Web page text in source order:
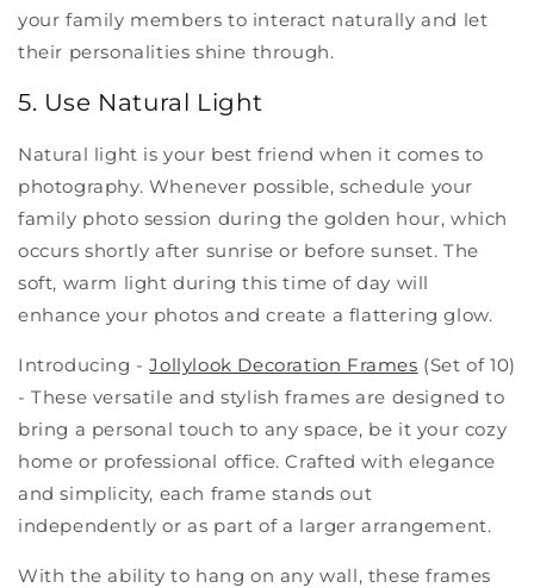
your family members to interact naturally and let
their personalities shine through.
5. Use Natural Light
Natural light is your best friend when it comes to
photography. Whenever possible, schedule your
family photo session during the golden hour, which
occurs shortly after sunrise or before sunset. The
soft, warm light during this time of day will
enhance your photos and create a flattering glow.
Introducing -Jollylook Decoration Frames (Set of 10)
- These versatile and stylish frames are designed to
bring a personal touch to any space, be it your cozy
home or professional office. Crafted with elegance
and simplicity, each frame stands out
independently or as part of a larger arrangement.
With the ability to hang on any wall, these frames